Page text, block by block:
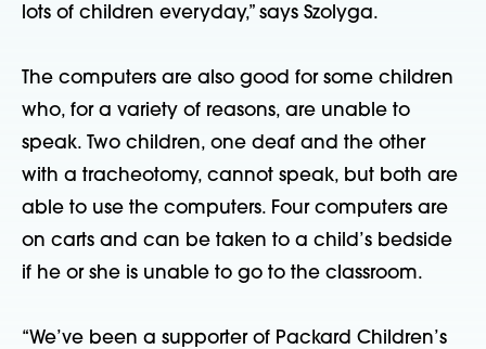
lots of children everyday,” says Szolyga.
The computers are also good for some children
who, for a variety of reasons, are unable to
speak. Two children, one deaf and the other
with a tracheotomy, cannot speak, but both are
able to use the computers. Four computers are
on carts and can be taken to a child’s bedside
if he or she is unable to go to the classroom.
“We’ve been a supporter of Packard Children’s